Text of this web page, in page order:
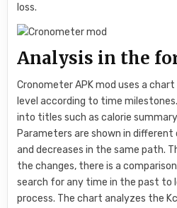
loss.
Analysis in the
Cronometer APK mod uses a
level according to time
into titles such as calorie
Parameters are shown in different
and decreases in the same path.
the changes, there is a
search for any time in the past to
process. The chart analyzes the